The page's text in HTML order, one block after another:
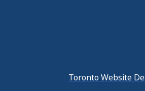
Toronto Website